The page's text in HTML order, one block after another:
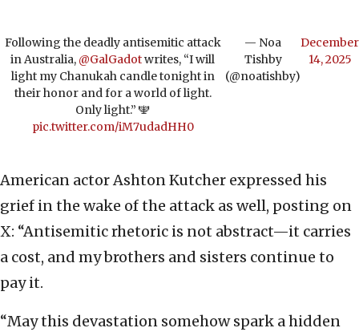
Following the deadly antisemitic attack
in Australia, @GalGadotwrites, “I will
light my Chanukah candle tonight in
their honor and for a world of light.
Only light.” 🕎
pic.twitter.com/iM7udadHH0
— Noa
Tishby
(@noatishby)
December
14, 2025
American actor Ashton Kutcher expressed his
grief in the wake of the attack as well, posting on
X: “Antisemitic rhetoric is not abstract—it carries
a cost, and my brothers and sisters continue to
pay it.
“May this devastation somehow spark a hidden